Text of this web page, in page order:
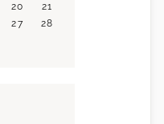
20
21
27
28